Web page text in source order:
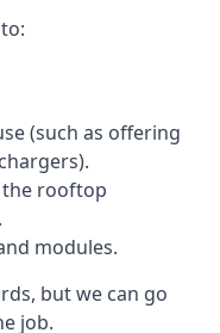
(such as offering
rooftop
modules.
but we can go
job.